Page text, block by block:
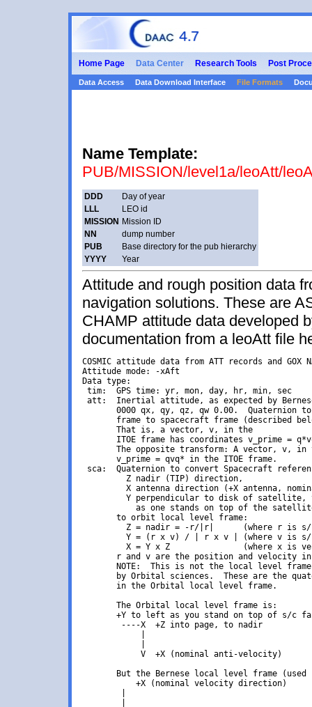
Home Page Data Center Research Tools Post
Data Access Data Download Interface File Formats
Name Template:
PUB/MISSION/level1a/leoAtt/
DDD
Day of year
LLL
LEO id
MISSION Mission ID
NN
dump number
PUB
Base directory for the pub hierarchy
YYYY
Year
Attitude and rough position data
navigation solutions. These are
CHAMP attitude data developed
documentation from a leoAtt file
COSMIC attitude data from ATT records and GOX
Attitude mode: -xAft
Data type:
tim:  GPS time: yr, mon, day, hr, min, sec
att:  Inertial attitude, as expected by
0000 qx, qy, qz, qw 0.00.  Quaternion
frame to spacecraft frame (described
       That is, a vector, v, in the
ITOE frame has coordinates v_prime =
The opposite transform: A vector, v,
       v_prime = qvq* in the ITOE frame.
sca:  Quaternion to convert Spacecraft
         Z nadir (TIP) direction,
X antenna direction (+X antenna,
Y perpendicular to disk of
as one stands on top of the
       to orbit local level frame:
Z = nadir = -r/|r|      (where r is
Y = (r x v) / | r x v | (where v is
X = Y x Z               (where x is
r and v are the position and velocity
NOTE:  This is not the local level
by Orbital sciences.  These are the
       in the Orbital local level frame.
       The Orbital local level frame is:
+Y to left as you stand on top of s/c
        ----X  +Z into page, to nadir
            V  +X (nominal anti-velocity)
But the Bernese local level frame
           +X (nominal velocity direction)